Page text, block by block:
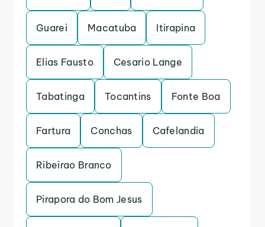
Guarei Macatuba Itirapina
Elias Fausto Cesario Lange
Tabatinga Tocantins Fonte Boa
Fartura Conchas Cafelandia
Ribeirao Branco
Pirapora do Bom Jesus